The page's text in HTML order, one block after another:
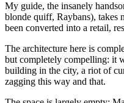
My guide, the insanely
blonde quiff, Raybans), takes
been converted into a retail,
The architecture here is
but completely compelling: it
building in the city, a riot of
zagging this way and that.